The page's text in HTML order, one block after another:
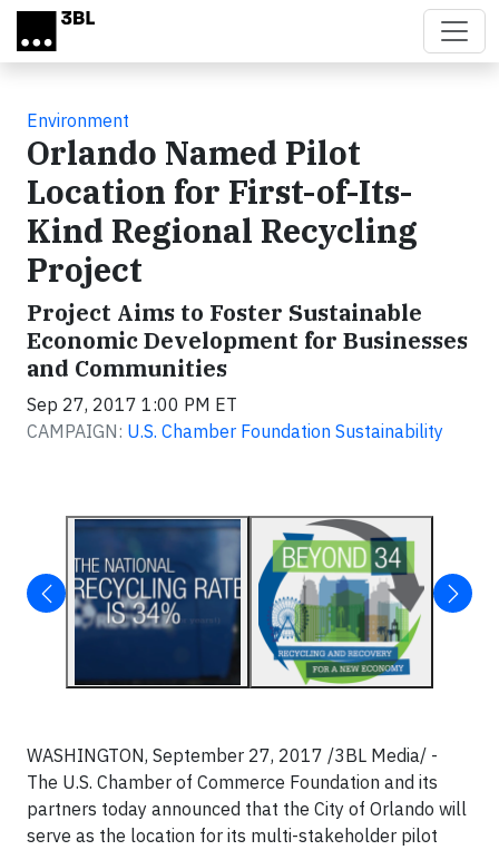
Skip to main content
Environment
Orlando Named Pilot
Location for First-of-Its-
Kind Regional Recycling
Project
Project Aims to Foster Sustainable
Economic Development for Businesses
and Communities
Sep 27, 2017 1:00 PM ET
CAMPAIGN: U.S. Chamber Foundation Sustainability
WASHINGTON, September 27, 2017 /3BL Media/ -
The U.S. Chamber of Commerce Foundation and its
partners today announced that the City of Orlando will
serve as the location for its multi-stakeholder pilot